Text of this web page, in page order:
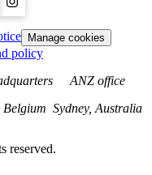
Manage cookies
policy
Belgium
ANZ office
Sydney, Australia
reserved.